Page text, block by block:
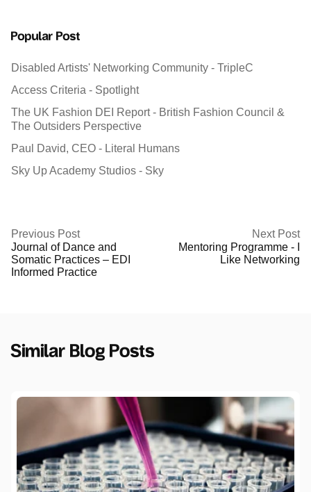
Popular Post
Disabled Artists' Networking Community - TripleC
Access Criteria - Spotlight
The UK Fashion DEI Report - British Fashion Council &
The Outsiders Perspective
Paul David, CEO - Literal Humans
Sky Up Academy Studios - Sky
Previous Post
Journal of Dance and
Somatic Practices – EDI
Informed Practice
Next Post
Mentoring Programme - I
Like Networking
Similar Blog Posts